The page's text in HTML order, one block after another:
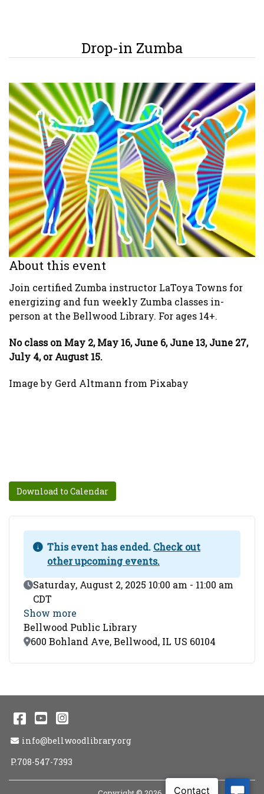
Drop-in Zumba
About this event
Join certified Zumba instructor LaToya Towns for
energizing and fun weekly Zumba classes in-
person at the Bellwood Library. For ages 14+.
No class on May 2, May 16, June 6, June 13, June 27,
July 4, or August 15.
Image by Gerd Altmann from Pixabay
Download to Calendar
This event has ended. Check out
other upcoming events.
Event Date
Saturday, August 2, 2025 10:00 am - 11:00 am
CDT
Show more
Bellwood Public Library
Location
600 Bohland Ave, Bellwood, IL US 60104
Facebook
YouTube
Instagram
Email Address
info@bellwoodlibrary.org
P.708-547-7393